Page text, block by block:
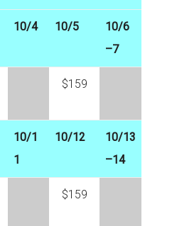
10/4 10/5
10/6
–7
$159
10/1
1
10/12
10/13
–14
$159